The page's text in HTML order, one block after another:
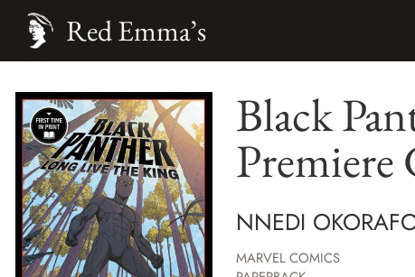
Red Emma’s
Black
Premiere
NNEDI
MARVEL COMICS